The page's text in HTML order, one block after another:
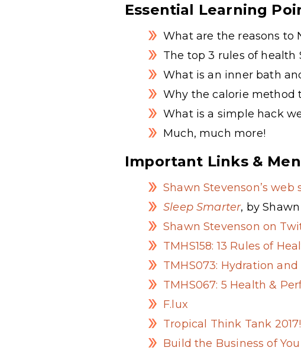
Essential Learning
What are the reasons to
The top 3 rules of health
What is an inner bath
Why the calorie method
What is a simple hack
Much, much more!
Important Links &
Shawn Stevenson’s web
Sleep Smarter, by
Shawn Stevenson on
TMHS158: 13 Rules of
TMHS073: Hydration
TMHS067: 5 Health &
F.lux
Tropical Think Tank 2017!
Build the Business of You